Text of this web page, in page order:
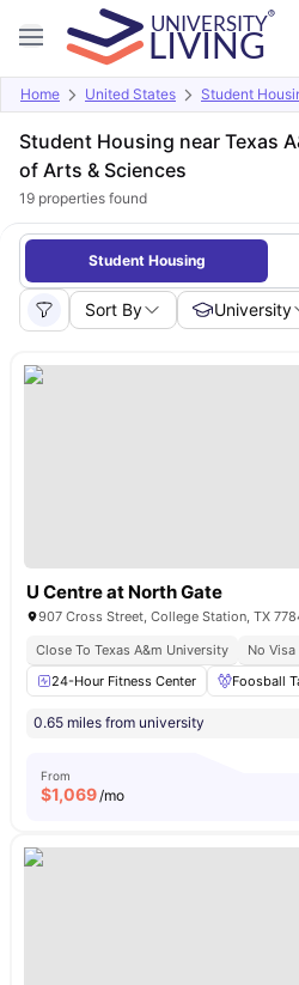
Home United States Student
Student Housing near Texas
of Arts & Sciences
19 properties found
Student Housing
Sort By University
U Centre at North Gate
907 Cross Street, College Station, TX
Close To Texas A&m University
No Visa
24-Hour Fitness Center
Foosball
0.65 miles from university
From
$1,069/mo